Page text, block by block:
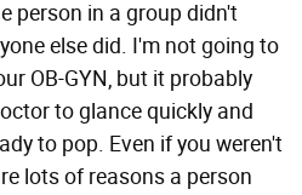
person in a group didn't
else did. I'm not going to
OB-GYN, but it probably
to glance quickly and
to pop. Even if you weren't
lots of reasons a person